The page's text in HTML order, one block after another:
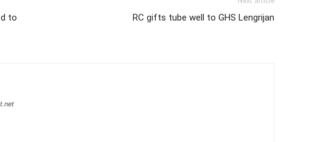
to
RC gifts tube well to GHS Lengrijan